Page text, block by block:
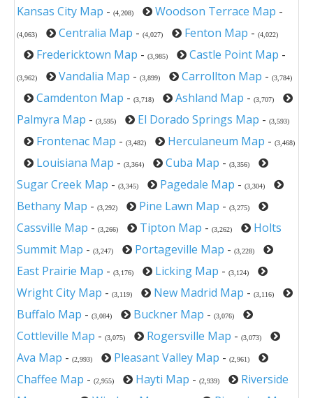
Kansas City Map - (4,208) Woodson Terrace Map -
(4,063) Centralia Map - (4,027) Fenton Map - (4,022)
Fredericktown Map - (3,985) Castle Point Map -
(3,962) Vandalia Map - (3,899) Carrollton Map - (3,784)
Camdenton Map - (3,718) Ashland Map - (3,707)
Palmyra Map - (3,595) El Dorado Springs Map - (3,593)
Frontenac Map - (3,482) Herculaneum Map - (3,468)
Louisiana Map - (3,364) Cuba Map - (3,356)
Sugar Creek Map - (3,345) Pagedale Map - (3,304)
Bethany Map - (3,292) Pine Lawn Map - (3,275)
Cassville Map - (3,266) Tipton Map - (3,262)
Holts
Summit Map - (3,247) Portageville Map - (3,228)
East Prairie Map - (3,176) Licking Map - (3,124)
Wright City Map - (3,119) New Madrid Map - (3,116)
Buffalo Map - (3,084) Buckner Map - (3,076)
Cottleville Map - (3,075) Rogersville Map - (3,073)
Ava Map - (2,993) Pleasant Valley Map - (2,961)
Chaffee Map - (2,955) Hayti Map - (2,939)
Riverside